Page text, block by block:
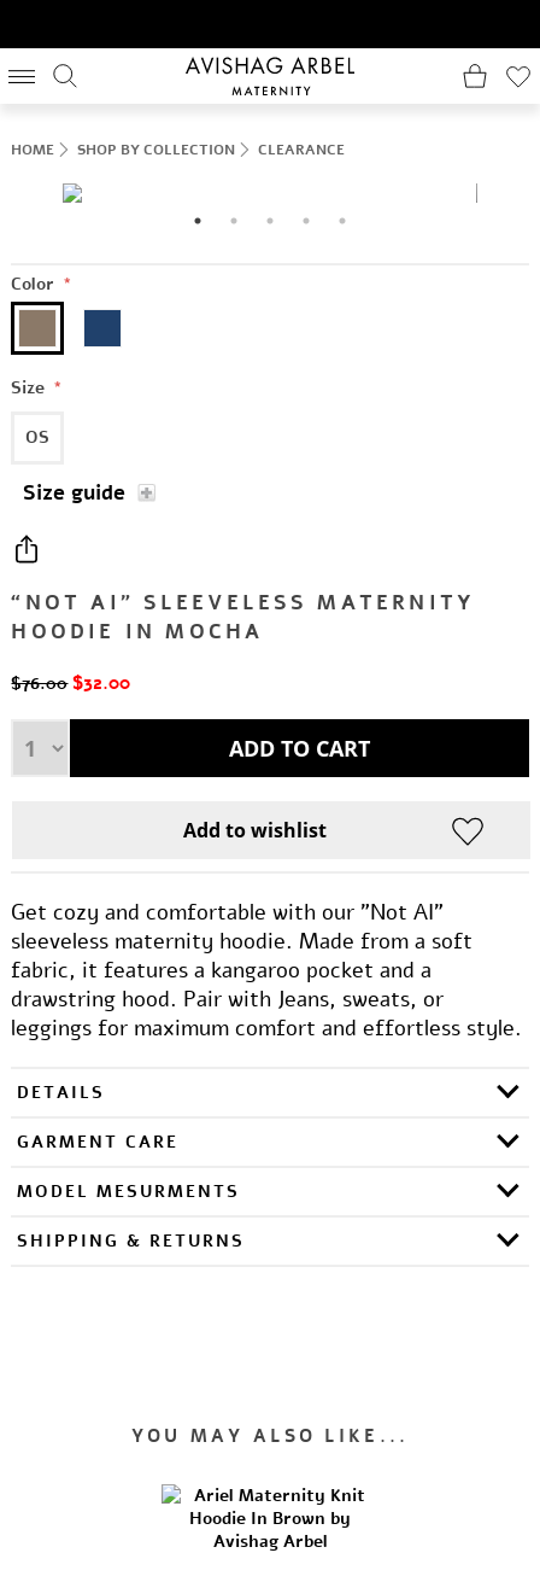
HOME SHOP BY COLLECTION CLEARANCE
“NOT AI” SLEEVELESS MATERNITY
HOODIE IN MOCHA
Get cozy and comfortable with our "Not AI"
sleeveless maternity hoodie. Made from a soft
fabric, it features a kangaroo pocket and a
drawstring hood. Pair with Jeans, sweats, or
leggings for maximum comfort and effortless style.
Color *
Size *
OS
Size guide
$76.00 $32.00
DETAILS
GARMENT CARE
MODEL MESURMENTS
SHIPPING & RETURNS
YOU MAY ALSO LIKE...